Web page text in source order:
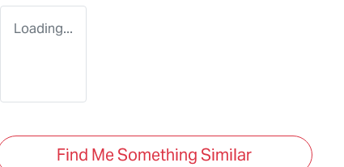
Loading...
Find Me Something Similar